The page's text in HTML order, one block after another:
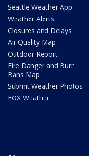
Seattle Weather App
Weather Alerts
Closures and Delays
Air Quality Map
Outdoor Report
Fire Danger and Burn
Bans Map
Submit Weather Photos
FOX Weather